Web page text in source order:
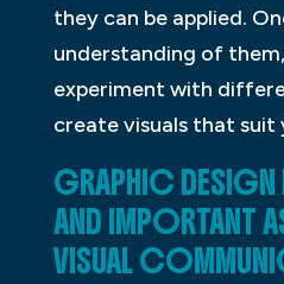
they can be applied.
understanding of
experiment with
create visuals that suit
GRAPHIC DESIGN
AND IMPORTANT
VISUAL